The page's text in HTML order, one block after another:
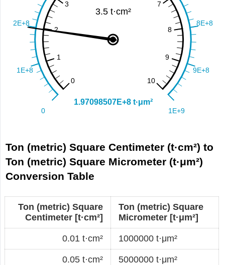
Ton (metric) Square Centimeter (t·cm²) to
Ton (metric) Square Micrometer (t·μm²)
Conversion Table
Ton (metric) Square
Centimeter [t·cm²]
Ton (metric) Square
Micrometer [t·μm²]
0.01 t·cm² 1000000 t·μm²
0.05 t·cm² 5000000 t·μm²